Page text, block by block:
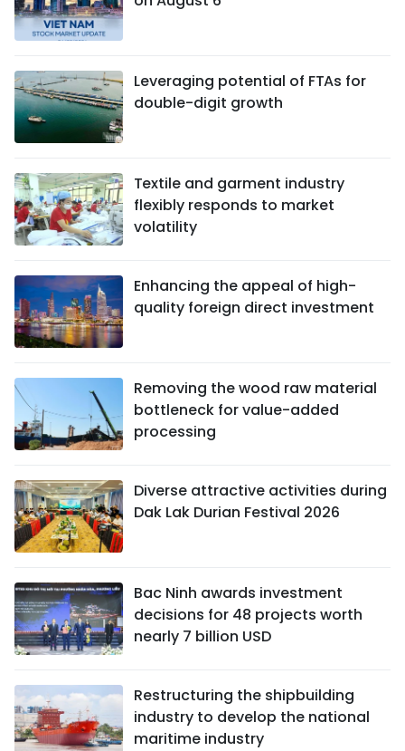
Leveraging potential of FTAs ​​for
double-digit growth
Textile and garment industry
flexibly responds to market
volatility
Enhancing the appeal of high-
quality foreign direct investment
Removing the wood raw material
bottleneck for value-added
processing
Diverse attractive activities during
Dak Lak Durian Festival 2026
Bac Ninh awards investment
decisions for 48 projects worth
nearly 7 billion USD
Restructuring the shipbuilding
industry to develop the national
maritime industry